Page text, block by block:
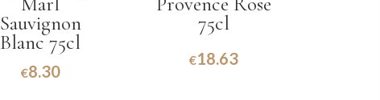
Sauvignon
Blanc 75cl
€8.30
75cl
€18.63